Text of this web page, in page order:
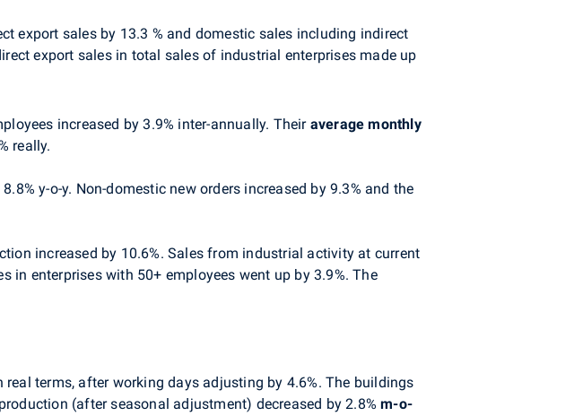
export sales by 13.3 % and domestic sales including indirect
export sales in total sales of industrial enterprises made up
increased by 3.9% inter-annually. Their average monthly
really.
y-o-y. Non-domestic new orders increased by 9.3% and the
increased by 10.6%. Sales from industrial activity at current
in enterprises with 50+ employees went up by 3.9%. The
real terms, after working days adjusting by 4.6%. The buildings
(after seasonal adjustment) decreased by 2.8%m-o-